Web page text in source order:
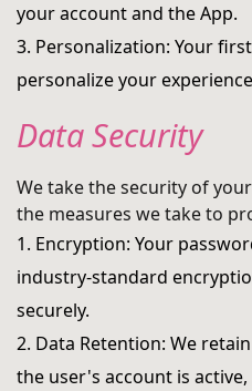
your account and the App.
3. Personalization: Your
personalize your
Data Security
We take the security of
the measures we take to
1. Encryption: Your
industry-standard
securely.
2. Data Retention: We
the user's account is